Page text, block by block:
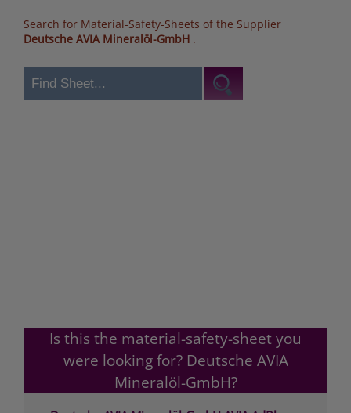
Search for Material-Safety-Sheets of the Supplier
Deutsche AVIA Mineralöl-GmbH .
Is this the material-safety-sheet you
were looking for? Deutsche AVIA
Mineralöl-GmbH?